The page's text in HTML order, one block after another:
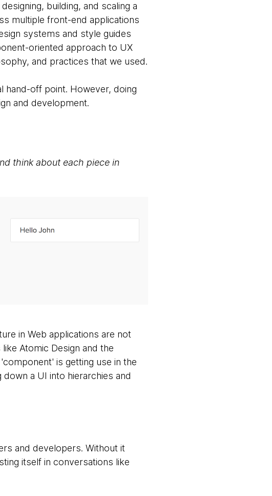
building, and scaling a
multiple front-end applications
systems and style guides
oriented approach to UX
and practices that we used.
hand-off point. However, doing
and development.
think about each piece in
in Web applications are not
Atomic Design and the
is getting use in the
a UI into hierarchies and
and developers. Without it
itself in conversations like